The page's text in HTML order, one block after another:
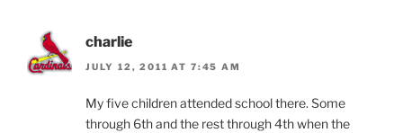
charlie
JULY 12, 2011 AT 7:45 AM
My five children attended school there. Some
through 6th and the rest through 4th when the